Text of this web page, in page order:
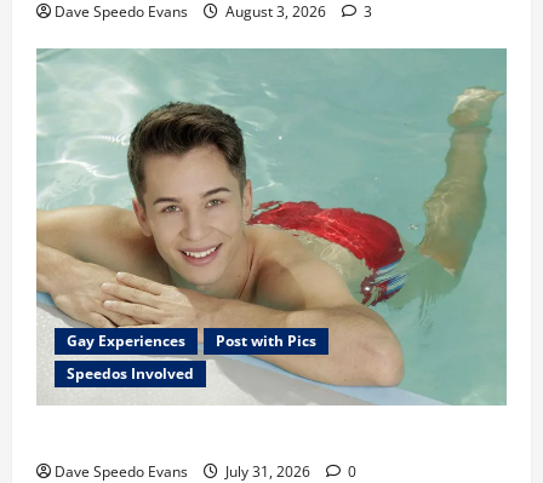
Dave Speedo Evans August 3, 2026 3
Gay Experiences
Post with Pics
Speedos Involved
Dave Speedo Evans July 31, 2026 0